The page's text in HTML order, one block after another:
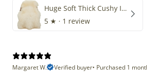
Huge Soft Thick Cushy Ivory White Long Wool Swedish
5 ★ · 1 review
Margaret W.
Verified buyer• Purchased 1